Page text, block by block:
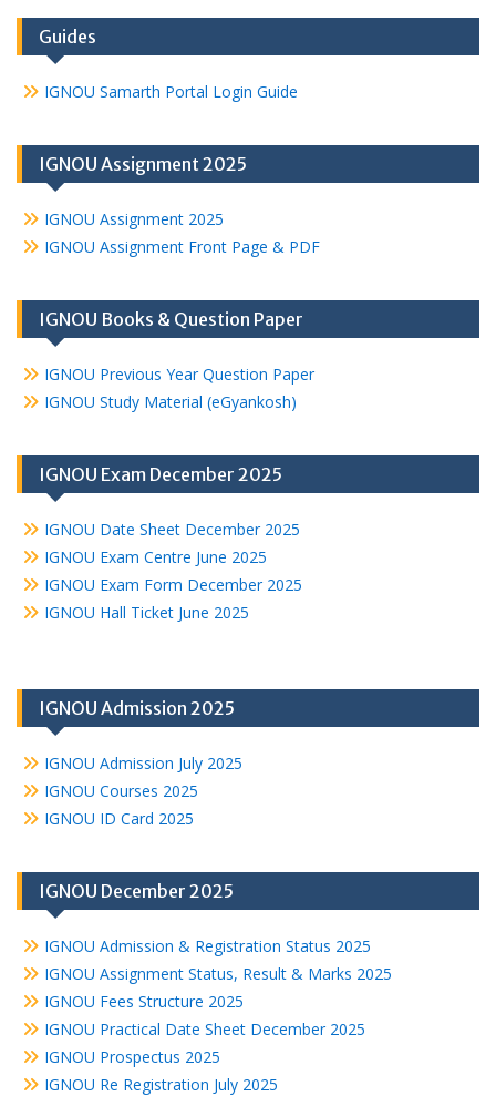
Guides
IGNOU Samarth Portal Login Guide
IGNOU Assignment 2025
IGNOU Assignment 2025
IGNOU Assignment Front Page & PDF
IGNOU Books & Question Paper
IGNOU Previous Year Question Paper
IGNOU Study Material (eGyankosh)
IGNOU Exam December 2025
IGNOU Date Sheet December 2025
IGNOU Exam Centre June 2025
IGNOU Exam Form December 2025
IGNOU Hall Ticket June 2025
IGNOU Admission 2025
IGNOU Admission July 2025
IGNOU Courses 2025
IGNOU ID Card 2025
IGNOU December 2025
IGNOU Admission & Registration Status 2025
IGNOU Assignment Status, Result & Marks 2025
IGNOU Fees Structure 2025
IGNOU Practical Date Sheet December 2025
IGNOU Prospectus 2025
IGNOU Re Registration July 2025